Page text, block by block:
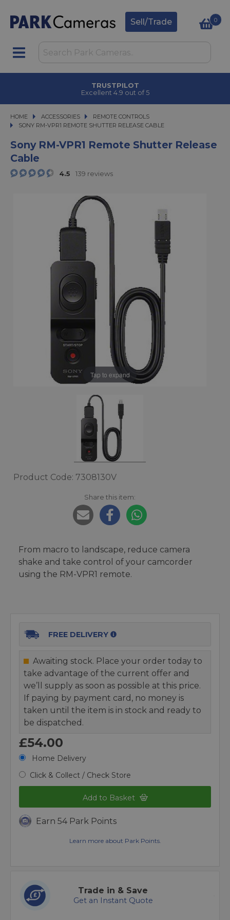
Sell/Trade 0
TRUSTPILOT
Excellent 4.9 out of 5
HOME ACCESSORIES
ACCESSORIES
REMOTE CONTROLS
SONY RM-VPR1 REMOTE SHUTTER RELEASE CABLE
SONY RM-VPR1 REMOTE SHUTTER RELEASE CABLE
Sony RM-VPR1 Remote Shutter Release
Cable
4.5 139 reviews
Tap to expand
Product Code: 7308130V
Share this item:
From macro to landscape, reduce camera
shake and take control of your camcorder
using the RM-VPR1 remote.
FREE DELIVERY
Awaiting stock. Place your order today to
take advantage of the current offer and
we’ll supply as soon as possible at this price.
If paying by payment card, no money is
taken until the item is in stock and ready to
be dispatched.
£54.00
Home Delivery
Click & Collect / Check Store
Add to Basket
Earn 54 Park Points
Learn more about Park Points.
Trade in & Save
Get an Instant Quote